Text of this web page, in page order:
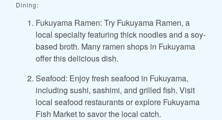
Dining:
Fukuyama Ramen: Try Fukuyama Ramen, a
local specialty featuring thick noodles and a soy-
based broth. Many ramen shops in Fukuyama
offer this delicious dish.
Seafood: Enjoy fresh seafood in Fukuyama,
including sushi, sashimi, and grilled fish. Visit
local seafood restaurants or explore Fukuyama
Fish Market to savor the local catch.